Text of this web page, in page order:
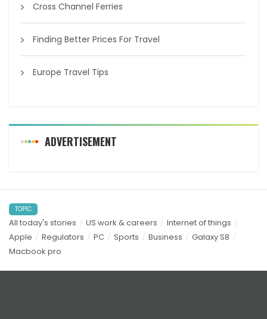
Cross Channel Ferries
Finding Better Prices For Travel
Europe Travel Tips
ADVERTISEMENT
TOPIC
All today's stories US work & careers
Internet of things
Apple
Regulators PC Sports Business
Galaxy S8
Macbook pro